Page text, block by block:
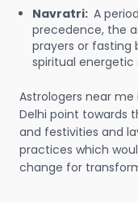
Navratri: A
precedence, the
prayers or fasting
spiritual energetic
Astrologers near me
Delhi point towards
and festivities and
practices which
change for